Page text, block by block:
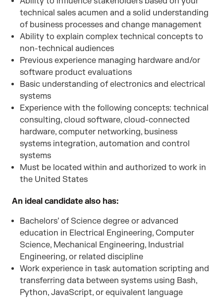
technical sales acumen and a solid understanding
of business processes and change management
Ability to explain complex technical concepts to
non-technical audiences
Previous experience managing hardware and/or
software product evaluations
Basic understanding of electronics and electrical
systems
Experience with the following concepts: technical
consulting, cloud software, cloud-connected
hardware, computer networking, business
systems integration, automation and control
systems
Must be located within and authorized to work in
the United States
An ideal candidate also has:
Bachelors’ of Science degree or advanced
education in Electrical Engineering, Computer
Science, Mechanical Engineering, Industrial
Engineering, or related discipline
Work experience in task automation scripting and
transferring data between systems using Bash,
Python, JavaScript, or equivalent language